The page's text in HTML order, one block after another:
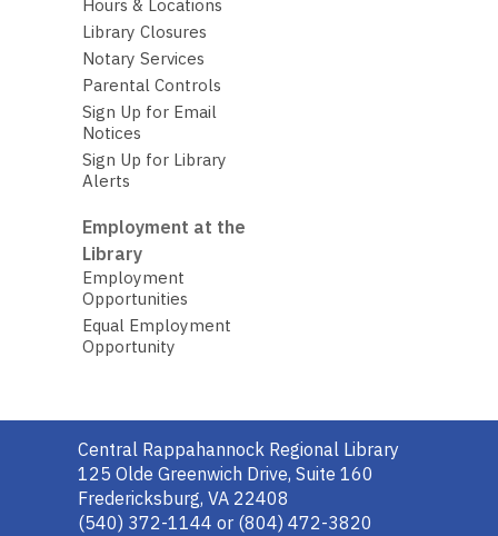
Hours & Locations
Library Closures
Notary Services
Parental Controls
Sign Up for Email
Notices
Sign Up for Library
Alerts
Employment at the
Library
Employment
Opportunities
Equal Employment
Opportunity
Contact
the
Library
Central Rappahannock Regional Library
125 Olde Greenwich Drive, Suite 160
Fredericksburg, VA 22408
(540) 372-1144 or (804) 472-3820